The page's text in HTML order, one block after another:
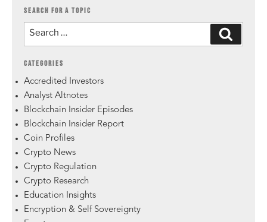
SEARCH FOR A TOPIC
CATEGORIES
Accredited Investors
Analyst Altnotes
Blockchain Insider Episodes
Blockchain Insider Report
Coin Profiles
Crypto News
Crypto Regulation
Crypto Research
Education Insights
Encryption & Self Sovereignty